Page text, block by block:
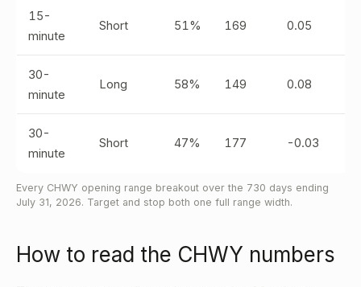
15-
minute
Short 51% 169 0.05
30-
minute
Long 58% 149 0.08
30-
minute
Short 47% 177 -0.03
Every CHWY opening range breakout over the 730 days ending
July 31, 2026. Target and stop both one full range width.
How to read the CHWY numbers